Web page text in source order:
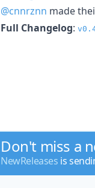
@cnnrznn made
Full Changelog:
Don't miss a
NewReleases is